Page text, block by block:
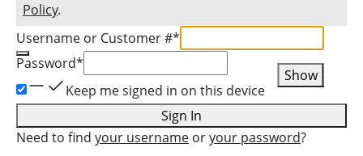
Policy.
Username or Customer #*
Password*
Show
Keep me signed in on this device
Sign In
Need to find your username oryour password?